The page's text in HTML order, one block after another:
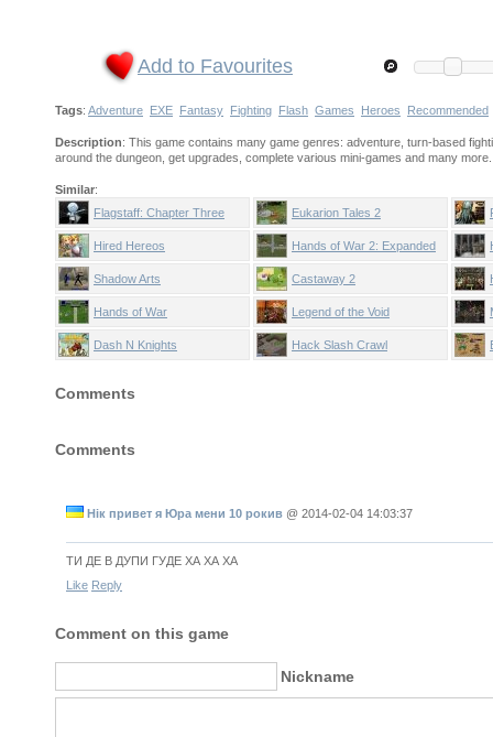
Add to Favourites
Tags: Adventure EXE Fantasy Fighting Flash Games Heroes Recommended
Description: This game contains many game genres: adventure, turn-based
around the dungeon, get upgrades, complete various mini-games and many
Similar:
Flagstaff: Chapter Three
Eukarion Tales 2
Hired Hereos Hands of War 2: Expanded
Edition
Shadow Arts Castaway 2
Hands of War Legend of the Void
Dash N Knights Hack Slash Crawl
Comments
Comments
Нік привет я Юра мени 10 рокив @ 2014-02-04 14:03:37
ТИ ДЕ В ДУПИ ГУДЕ ХА ХА ХА
Like Reply
Comment on this game
Nickname